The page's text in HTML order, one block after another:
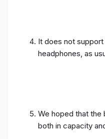
It does not
headphones, as
We hoped that the
both in capacity